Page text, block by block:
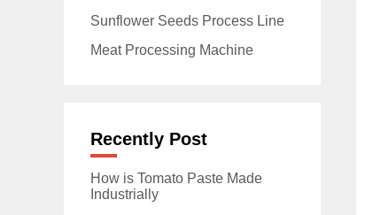
Sunflower Seeds Process Line
Meat Processing Machine
Recently Post
How is Tomato Paste Made
Industrially